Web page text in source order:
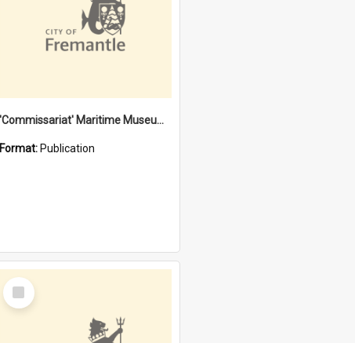
'Commissariat' Maritime Museum, Cliff Street, Fremantle, Western Australia : [presentation by] Gordon Palmoja [for] Public Works Department
Format: Publication
Select
Item